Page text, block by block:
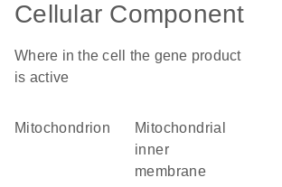
Cellular Component
Where in the cell the gene product
is active
mitochondrion
mitochondrial
inner
membrane